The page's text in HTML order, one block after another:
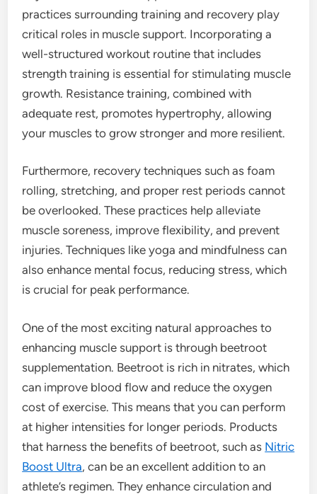
practices surrounding training and recovery play
critical roles in muscle support. Incorporating a
well-structured workout routine that includes
strength training is essential for stimulating muscle
growth. Resistance training, combined with
adequate rest, promotes hypertrophy, allowing
your muscles to grow stronger and more resilient.
Furthermore, recovery techniques such as foam
rolling, stretching, and proper rest periods cannot
be overlooked. These practices help alleviate
muscle soreness, improve flexibility, and prevent
injuries. Techniques like yoga and mindfulness can
also enhance mental focus, reducing stress, which
is crucial for peak performance.
One of the most exciting natural approaches to
enhancing muscle support is through beetroot
supplementation. Beetroot is rich in nitrates, which
can improve blood flow and reduce the oxygen
cost of exercise. This means that you can perform
at higher intensities for longer periods. Products
that harness the benefits of beetroot, such as Nitric
Boost Ultra, can be an excellent addition to an
athlete’s regimen. They enhance circulation and